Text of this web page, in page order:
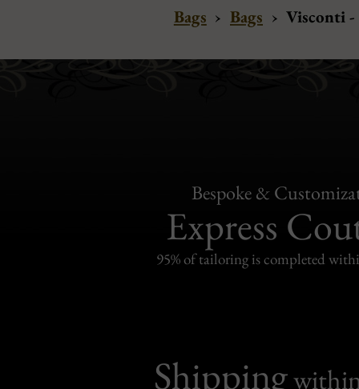
Bags › Bags › Visconti
Bespoke &
Express
95% of tailoring is completed
Shipping